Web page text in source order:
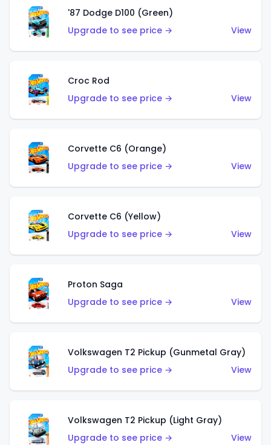
'87 Dodge D100 (Green)
Upgrade to see price →
View
Croc Rod
Upgrade to see price →
View
Corvette C6 (Orange)
Upgrade to see price →
View
Corvette C6 (Yellow)
Upgrade to see price →
View
Proton Saga
Upgrade to see price →
View
Volkswagen T2 Pickup (Gunmetal Gray)
Upgrade to see price →
View
Volkswagen T2 Pickup (Light Gray)
Upgrade to see price →
View